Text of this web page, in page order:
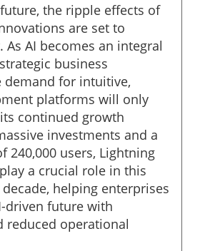
the ripple effects of
are set to
As AI becomes an integral
business
demand for intuitive,
platforms will only
continued growth
investments and a
240,000 users, Lightning
a crucial role in this
helping enterprises
driven future with
reduced operational